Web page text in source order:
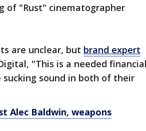
of "Rust" cinematographer
are unclear, but brand expert
"This is a needed financial
sound in both of their
Alec Baldwin, weapons